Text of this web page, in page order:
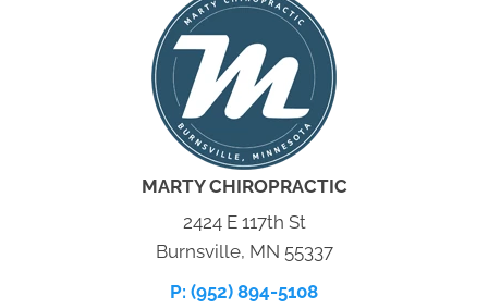
MARTY CHIROPRACTIC
2424 E 117th St
Burnsville, MN 55337
P: (952) 894-5108